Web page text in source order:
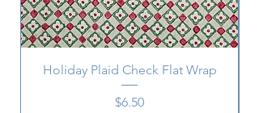
Holiday Plaid Check Flat Wrap
Price
$6.50